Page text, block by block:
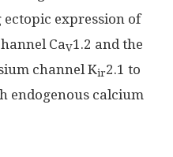
expression of
CaV1.2 and the
channel Kir2.1 to
endogenous calcium